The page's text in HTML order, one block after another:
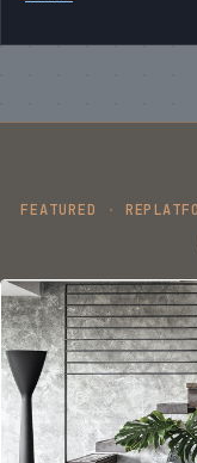
FEATURED ·